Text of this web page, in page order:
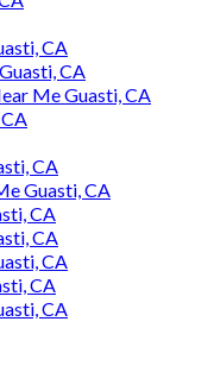
CA
CA
Me Guasti, CA
CA
Guasti, CA
CA
CA
CA
CA
CA